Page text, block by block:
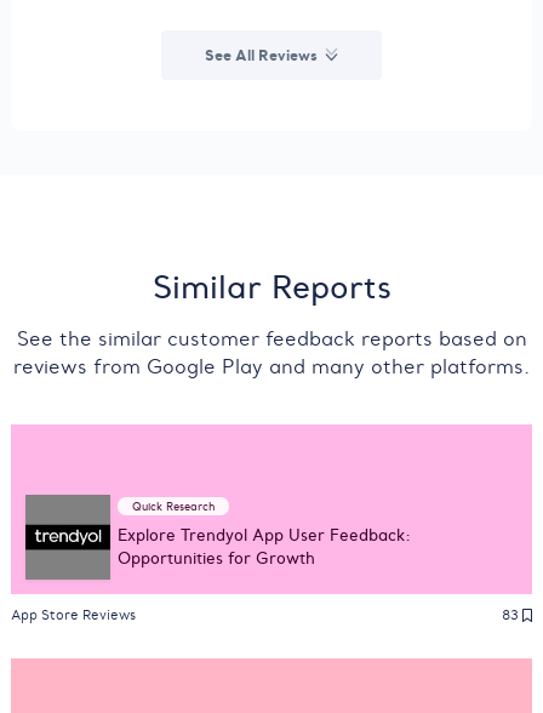
See All Reviews
Similar Reports
See the similar customer feedback reports based on
reviews from Google Play and many other platforms.
Quick Research
Explore Trendyol App User Feedback:
Opportunities for Growth
App Store Reviews 83